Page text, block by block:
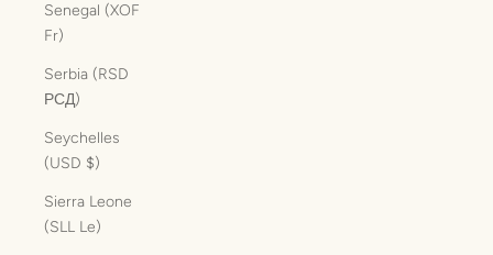
Senegal (XOF
Fr)
Serbia (RSD
РСД)
Seychelles
(USD $)
Sierra Leone
(SLL Le)